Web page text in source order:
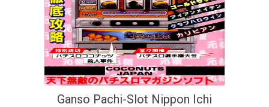
Ganso Pachi-Slot Nippon Ichi